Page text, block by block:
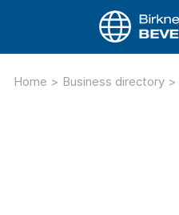
Home > Business directory >